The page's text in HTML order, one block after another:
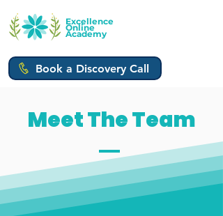
Book a Discovery Call
Excellence
Online
Academy
Meet The Team